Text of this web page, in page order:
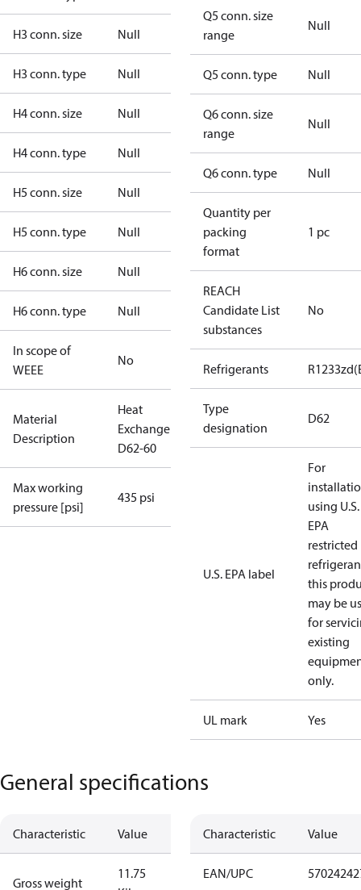
H3 conn. size Null
H3 conn. type Null
H4 conn. size Null
H4 conn. type Null
H5 conn. size Null
H5 conn. type Null
H6 conn. size Null
H6 conn. type Null
In scope of
WEEE
No
Material
Description
Heat
Exchanger
D62-60
Max working
pressure [psi]
435 psi
Q5 conn. size
range
Null
Q5 conn. type Null
Q6 conn. size
range
Null
Q6 conn. type Null
Quantity per
packing
format
1 pc
REACH
Candidate List
substances
No
Refrigerants
Type
designation
D62
U.S. EPA label
For
using U.S.
EPA
restricted
this
may be
for
existing
only.
UL mark Yes
General specifications
Characteristic Value
Gross weight
11.75
Characteristic Value
EAN/UPC